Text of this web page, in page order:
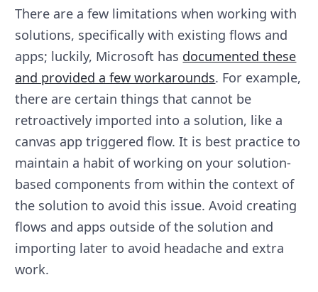
There are a few limitations when working with
solutions, specifically with existing flows and
apps; luckily, Microsoft has documented these
and provided a few workarounds. For example,
there are certain things that cannot be
retroactively imported into a solution, like a
canvas app triggered flow. It is best practice to
maintain a habit of working on your solution-
based components from within the context of
the solution to avoid this issue. Avoid creating
flows and apps outside of the solution and
importing later to avoid headache and extra
work.